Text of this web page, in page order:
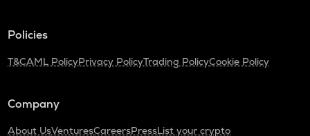
Policies
T&CAML PolicyPrivacy PolicyTrading PolicyCookie Policy
Company
About UsVenturesCareersPressList your crypto